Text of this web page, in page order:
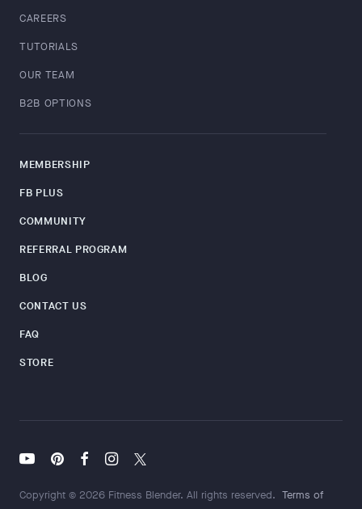
CAREERS
TUTORIALS
OUR TEAM
B2B OPTIONS
MEMBERSHIP
FB PLUS
COMMUNITY
REFERRAL PROGRAM
BLOG
CONTACT US
FAQ
STORE
Copyright © 2026 Fitness Blender. All rights reserved. Terms of